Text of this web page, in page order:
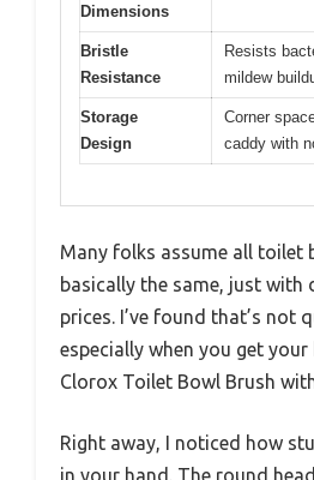
Dimensions
Bristle
Resistance
Resists
mildew
Storage
Design
Corner
caddy with
Many folks assume all toilet
basically the same, just
prices. I’ve found that’s not
especially when you get
Clorox Toilet Bowl Brush
Right away, I noticed how
in your hand. The round